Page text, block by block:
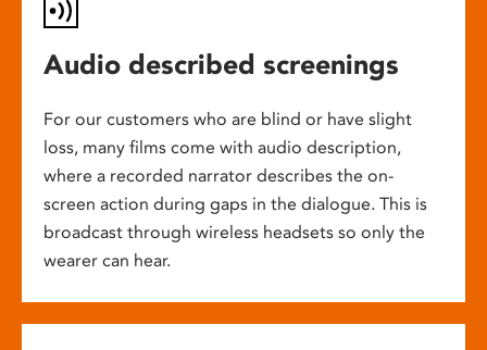
Audio described screenings
For our customers who are blind or have slight
loss, many films come with audio description,
where a recorded narrator describes the on-
screen action during gaps in the dialogue. This is
broadcast through wireless headsets so only the
wearer can hear.